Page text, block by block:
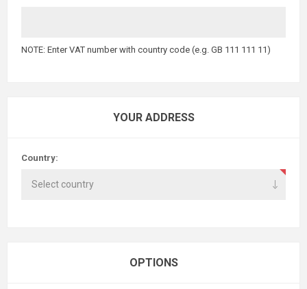
NOTE: Enter VAT number with country code (e.g. GB 111 111 11)
YOUR ADDRESS
Country:
OPTIONS